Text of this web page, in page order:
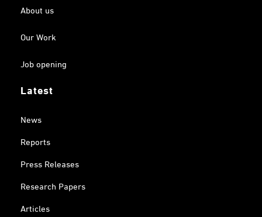
About us
Our Work
Job opening
Latest
News
Reports
Press Releases
Research Papers
Articles